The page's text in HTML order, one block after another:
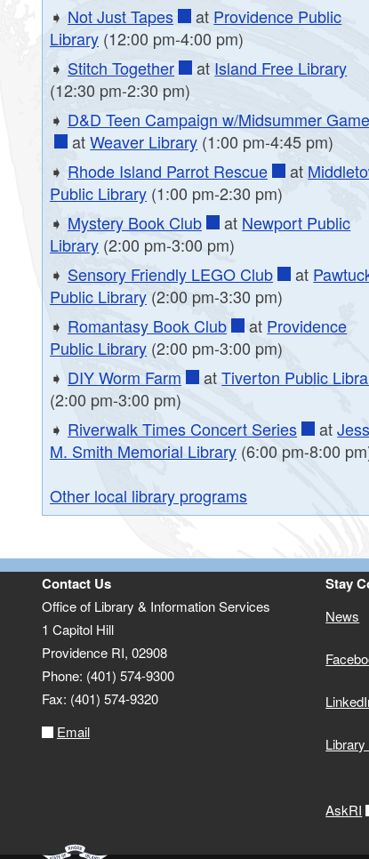
➧ Not Just Tapes at Providence Public
Library (12:00 pm-4:00 pm)
➧ Stitch Together at Island Free Library
(12:30 pm-2:30 pm)
➧ D&D Teen Campaign w/Midsummer
atWeaver Library (1:00 pm-4:45 pm)
➧ Rhode Island Parrot Rescue at
Public Library (1:00 pm-2:30 pm)
➧ Mystery Book Club at Newport Public
Library (2:00 pm-3:00 pm)
➧ Sensory Friendly LEGO Club at
Public Library (2:00 pm-3:30 pm)
➧ Romantasy Book Club at Providence
Public Library (2:00 pm-3:00 pm)
➧ DIY Worm Farm atTiverton Public
(2:00 pm-3:00 pm)
➧ Riverwalk Times Concert Series at
M. Smith Memorial Library (6:00 pm-8:00
Other local library programs
Contact Us
Office of Library & Information Services
1 Capitol Hill
Providence RI, 02908
Phone: (401) 574-9300
Fax: (401) 574-9320
Email
Stay
News
AskRI